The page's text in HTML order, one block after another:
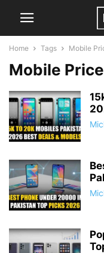
Home Tags Mobile
Mobile